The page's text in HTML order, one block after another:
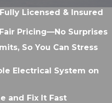
Licensed & Insured
Pricing—No Surprises
So You Can Stress
Electrical System on
and Fix It Fast